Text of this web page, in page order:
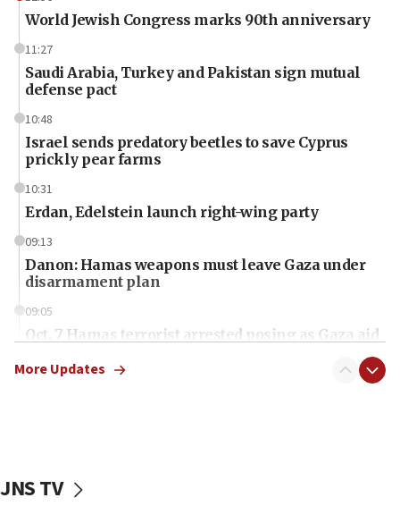
World Jewish Congress marks 90th anniversary
11:27
Saudi Arabia, Turkey and Pakistan sign mutual
defense pact
10:48
Israel sends predatory beetles to save Cyprus
prickly pear farms
10:31
Erdan, Edelstein launch right-wing party
09:13
Danon: Hamas weapons must leave Gaza under
disarmament plan
09:05
Oct. 7 Hamas terrorist arrested posing as Gaza aid
vessels under Iran blockade
More Updates
JNS TV